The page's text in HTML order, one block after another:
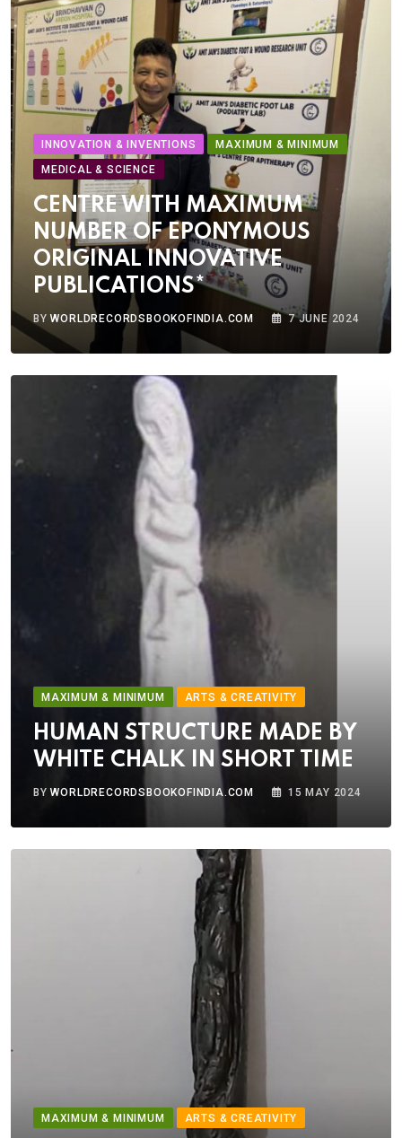
INNOVATION & INVENTIONS
MAXIMUM & MINIMUM
MEDICAL & SCIENCE
CENTRE WITH MAXIMUM
NUMBER OF EPONYMOUS
ORIGINAL INNOVATIVE
PUBLICATIONS*
BYWORLDRECORDSBOOKOFINDIA.COM 7 JUNE 2024
MAXIMUM & MINIMUM ARTS & CREATIVITY
HUMAN STRUCTURE MADE BY
WHITE CHALK IN SHORT TIME
BYWORLDRECORDSBOOKOFINDIA.COM 15 MAY 2024
MAXIMUM & MINIMUM ARTS & CREATIVITY